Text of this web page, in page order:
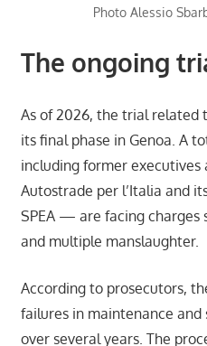
Photo Alessio
The ongoing
As of 2026, the trial related
its final phase in Genoa. A
including former executives
Autostrade per l’Italia and
SPEA — are facing charges
and multiple manslaughter.
According to prosecutors,
failures in maintenance
over several years. The